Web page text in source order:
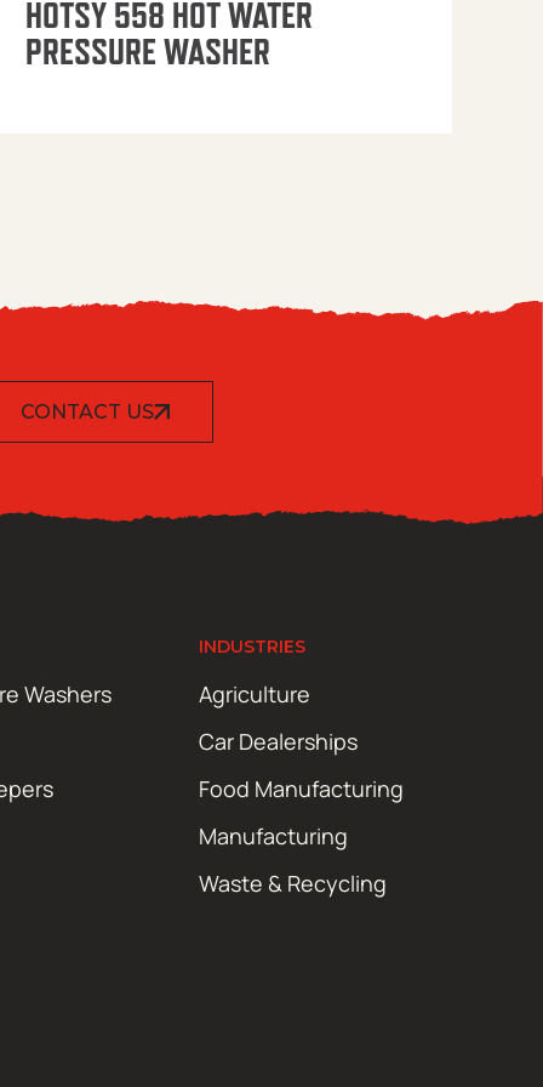
HOTSY 558 HOT WATER
PRESSURE WASHER
CONTACT US
Washers
INDUSTRIES
Agriculture
Car Dealerships
Food Manufacturing
Manufacturing
Waste & Recycling